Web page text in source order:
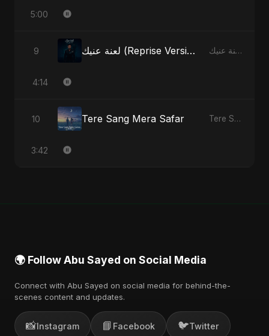
5:00
9 لعنة عنيك (Reprise Version) لعنة عنيك - Single
4:14
10 Tere Sang Mera Safar Tere Sang Mera Safar - Single
3:42
🌍 Follow Abu Sayed on Social Media
Connect with Abu Sayed on social media for behind-the-
scenes content and updates.
📸Instagram 📘 Facebook 🐦Twitter